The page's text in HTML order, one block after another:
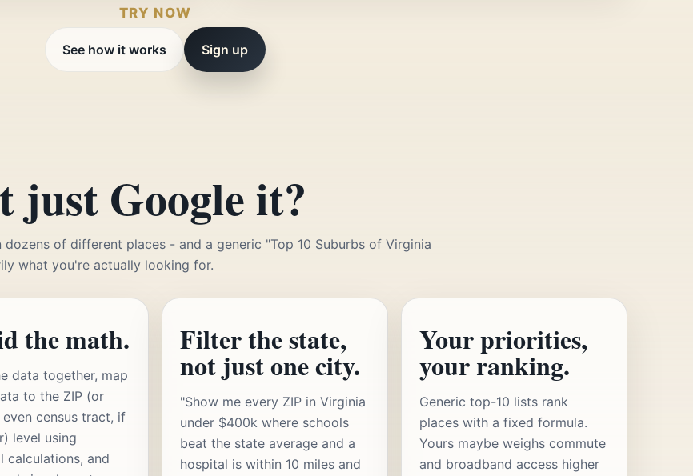
TRY NOW
See how it works Sign up
just Google it?
dozens of different places - and a generic "Top 10 Suburbs of Virginia
what you're actually looking for.
the math.
data together, map
to the ZIP (or
census tract, if
level using
calculations, and
Filter the state,
not just one city.
"Show me every ZIP in Virginia
under $400k where schools
beat the state average and a
hospital is within 10 miles and
Your priorities,
your ranking.
Generic top-10 lists rank
places with a fixed formula.
Yours maybe weighs commute
and broadband access higher